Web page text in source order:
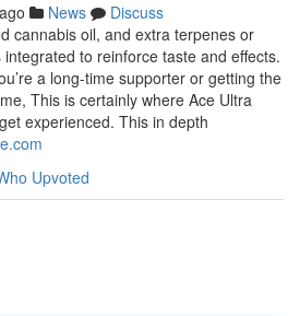
News
Discuss
cannabis oil, and extra terpenes or
to reinforce taste and effects.
a long-time supporter or getting the
This is certainly where Ace Ultra
experienced. This in depth
Upvoted